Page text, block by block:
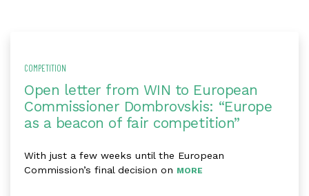
COMPETITION
Open letter from WIN to European
Commissioner Dombrovskis: “Europe
as a beacon of fair competition”
With just a few weeks until the European
Commission’s final decision on MORE